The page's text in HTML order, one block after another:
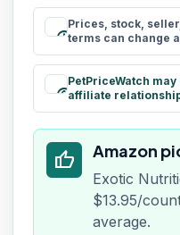
schedule
Prices, stock,
terms can change
paid
PetPriceWatch
affiliate
thumb_up Amazon
Exotic
$13.95/
average.